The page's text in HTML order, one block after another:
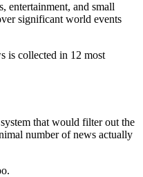
entertainment, and small
significant world events
is collected in 12 most
that would filter out the
number of news actually